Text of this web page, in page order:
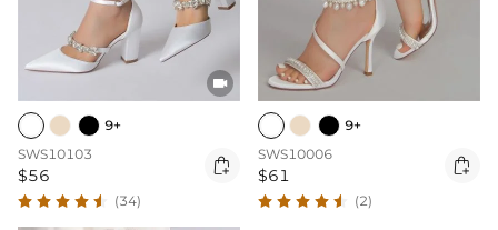

9+
SWS10103
$56 
(34)
9+
SWS10006
$61 
(2)